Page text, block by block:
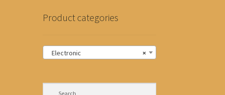
Product categories
×
Electronic